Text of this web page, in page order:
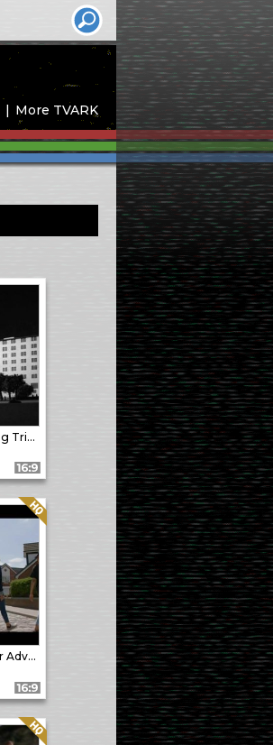
More TVARK
BBC Breakfast – TVC Closing Tribute
Format: 16:9
Coronation Street The Tour Advert
Quality: HQ
Format: 16:9
Quality: HQ